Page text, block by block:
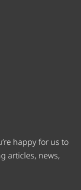
happy for us to
articles, news,